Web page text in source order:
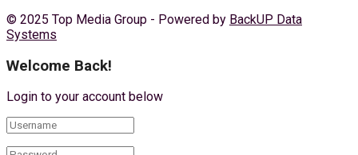
© 2025 Top Media Group - Powered by BackUP Data
Systems
Welcome Back!
Login to your account below